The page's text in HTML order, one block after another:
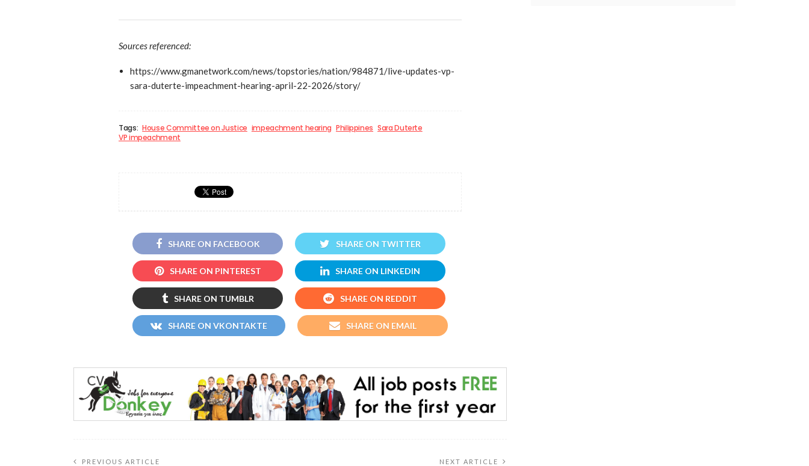
Sources referenced:
https://www.gmanetwork.com/news/topstories/nation/984871/live-updates-vp-
sara-duterte-impeachment-hearing-april-22-2026/story/
Tags: House Committee on Justice impeachment hearing Philippines Sara Duterte
VP impeachment
SHARE ON FACEBOOK SHARE ON TWITTER
SHARE ON PINTEREST SHARE ON LINKEDIN
SHARE ON TUMBLR SHARE ON REDDIT
SHARE ON VKONTAKTE SHARE ON EMAIL
PREVIOUS ARTICLE NEXT ARTICLE